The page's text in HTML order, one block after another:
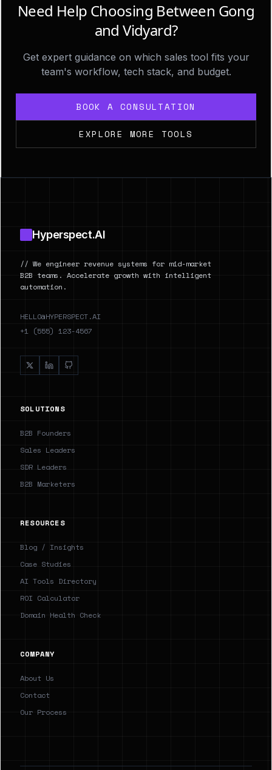
Need Help Choosing Between Gong
and Vidyard?
Get expert guidance on which sales tool fits your
team's workflow, tech stack, and budget.
BOOK A CONSULTATION
EXPLORE MORE TOOLS
Hyperspect.AI
// We engineer revenue systems for mid-market
B2B teams. Accelerate growth with intelligent
automation.
HELLO@HYPERSPECT.AI
+1 (555) 123-4567
SOLUTIONS
B2B Founders
Sales Leaders
SDR Leaders
B2B Marketers
RESOURCES
Blog / Insights
Case Studies
AI Tools Directory
ROI Calculator
Domain Health Check
COMPANY
About Us
Contact
Our Process